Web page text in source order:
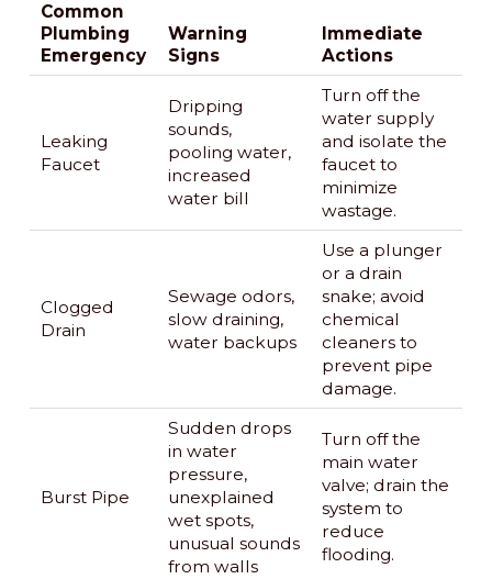
Common
Plumbing
Emergency
Warning
Signs
Immediate
Actions
Leaking
Faucet
Dripping
sounds,
pooling water,
increased
water bill
Turn off the
water supply
and isolate the
faucet to
minimize
wastage.
Clogged
Drain
Sewage odors,
slow draining,
water backups
Use a plunger
or a drain
snake; avoid
chemical
cleaners to
prevent pipe
damage.
Burst Pipe
Sudden drops
in water
pressure,
unexplained
wet spots,
unusual sounds
from walls
Turn off the
main water
valve; drain the
system to
reduce
flooding.